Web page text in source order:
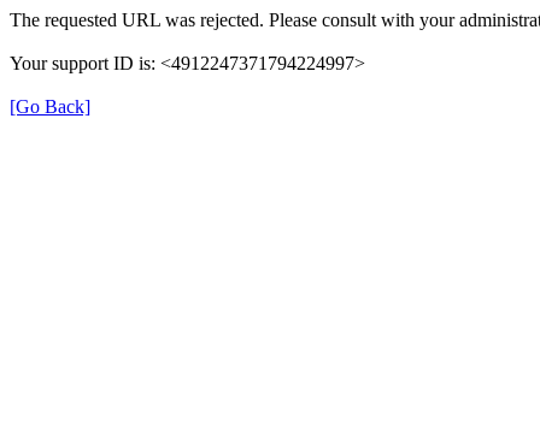
The requested URL was rejected. Please consult with your
Your support ID is: <4912247371794224997>
[Go Back]